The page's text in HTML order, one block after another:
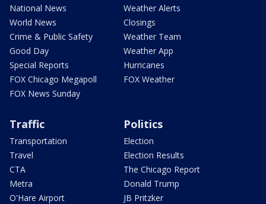
National News
World News
Crime & Public Safety
Good Day
Special Reports
FOX Chicago Megapoll
FOX News Sunday
Weather Alerts
Closings
Weather Team
Weather App
Hurricanes
FOX Weather
Traffic
Transportation
Travel
CTA
Metra
O'Hare Airport
Politics
Election
Election Results
The Chicago Report
Donald Trump
JB Pritzker